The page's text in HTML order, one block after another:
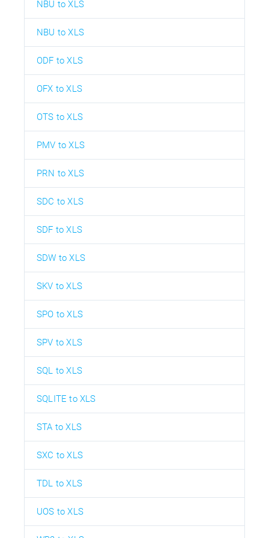
NBU to XLS
NBU to XLS
ODF to XLS
OFX to XLS
OTS to XLS
PMV to XLS
PRN to XLS
SDC to XLS
SDF to XLS
SDW to XLS
SKV to XLS
SPO to XLS
SPV to XLS
SQL to XLS
SQLITE to XLS
STA to XLS
SXC to XLS
TDL to XLS
UOS to XLS